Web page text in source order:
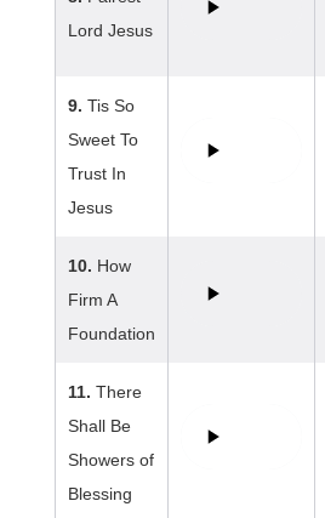
Lord Jesus
9. Tis So
Sweet To
Trust In
Jesus
10. How
Firm A
Foundation
11. There
Shall Be
Showers of
Blessing